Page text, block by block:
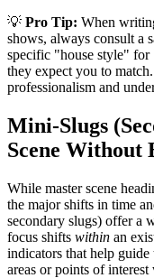
💡 Pro Tip: When
shows, always consult a
specific "house style"
they expect you to
professionalism and
Mini-Slugs
Scene Without
While master scene
the major shifts in time
secondary slugs) offer a
focus shifts within an
indicators that help guide
areas or points of